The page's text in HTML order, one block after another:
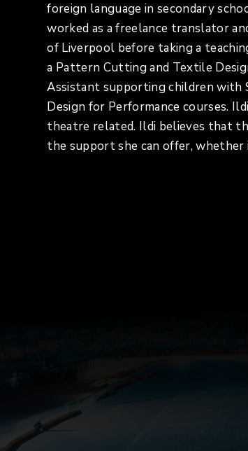
foreign language in secondary
worked as a freelance translator
of Liverpool before taking a
a Pattern Cutting and Textile
Assistant supporting children with
Design for Performance courses.
theatre related. Ildi believes that
the support she can offer, whether